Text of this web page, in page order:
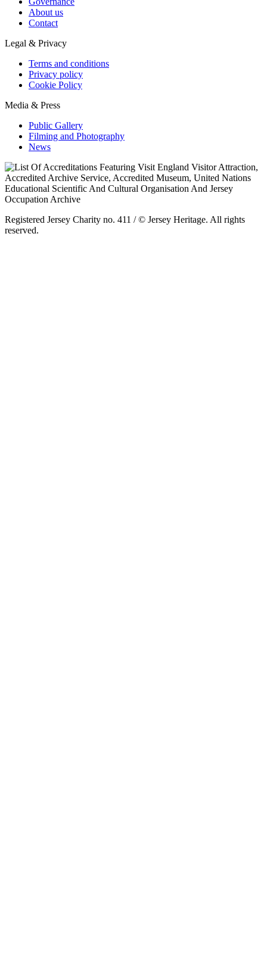
About us
Contact
Legal & Privacy
Terms and conditions
Privacy policy
Cookie Policy
Media & Press
Public Gallery
Filming and Photography
News
Registered Jersey Charity no. 411 / © Jersey Heritage. All rights
reserved.